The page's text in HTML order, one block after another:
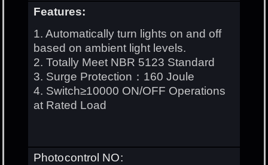
Features:
1. Automatically turn lights on and off
based on ambient light levels.
2. Totally Meet NBR 5123 Standard
3. Surge Protection：160 Joule
4. Switch≥10000 ON/OFF Operations
at Rated Load
Photocontrol NO: